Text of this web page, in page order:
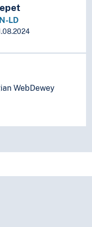
LD
WebDewey